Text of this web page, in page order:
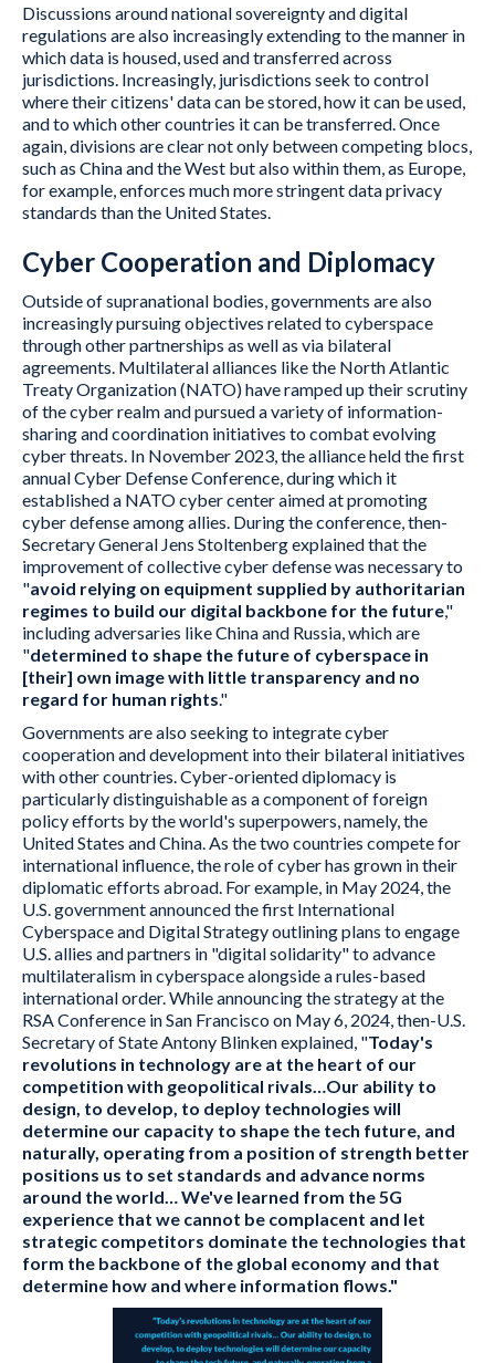
Discussions around national sovereignty and digital
regulations are also increasingly extending to the manner in
which data is housed, used and transferred across
jurisdictions. Increasingly, jurisdictions seek to control
where their citizens' data can be stored, how it can be used,
and to which other countries it can be transferred. Once
again, divisions are clear not only between competing blocs,
such as China and the West but also within them, as Europe,
for example, enforces much more stringent data privacy
standards than the United States.
Cyber Cooperation and Diplomacy
Outside of supranational bodies, governments are also
increasingly pursuing objectives related to cyberspace
through other partnerships as well as via bilateral
agreements. Multilateral alliances like the North Atlantic
Treaty Organization (NATO) have ramped up their scrutiny
of the cyber realm and pursued a variety of information-
sharing and coordination initiatives to combat evolving
cyber threats. In November 2023, the alliance held the first
annual Cyber Defense Conference, during which it
established a NATO cyber center aimed at promoting
cyber defense among allies. During the conference, then-
Secretary General Jens Stoltenberg explained that the
improvement of collective cyber defense was necessary to
"avoid relying on equipment supplied by authoritarian
regimes to build our digital backbone for the future,"
including adversaries like China and Russia, which are
"determined to shape the future of cyberspace in
[their] own image with little transparency and no
regard for human rights."
Governments are also seeking to integrate cyber
cooperation and development into their bilateral initiatives
with other countries. Cyber-oriented diplomacy is
particularly distinguishable as a component of foreign
policy efforts by the world's superpowers, namely, the
United States and China. As the two countries compete for
international influence, the role of cyber has grown in their
diplomatic efforts abroad. For example, in May 2024, the
U.S. government announced the first International
Cyberspace and Digital Strategy outlining plans to engage
U.S. allies and partners in "digital solidarity" to advance
multilateralism in cyberspace alongside a rules-based
international order. While announcing the strategy at the
RSA Conference in San Francisco on May 6, 2024, then-U.S.
Secretary of State Antony Blinken explained, "Today's
revolutions in technology are at the heart of our
competition with geopolitical rivals…Our ability to
design, to develop, to deploy technologies will
determine our capacity to shape the tech future, and
naturally, operating from a position of strength better
positions us to set standards and advance norms
around the world… We've learned from the 5G
experience that we cannot be complacent and let
strategic competitors dominate the technologies that
form the backbone of the global economy and that
determine how and where information flows."